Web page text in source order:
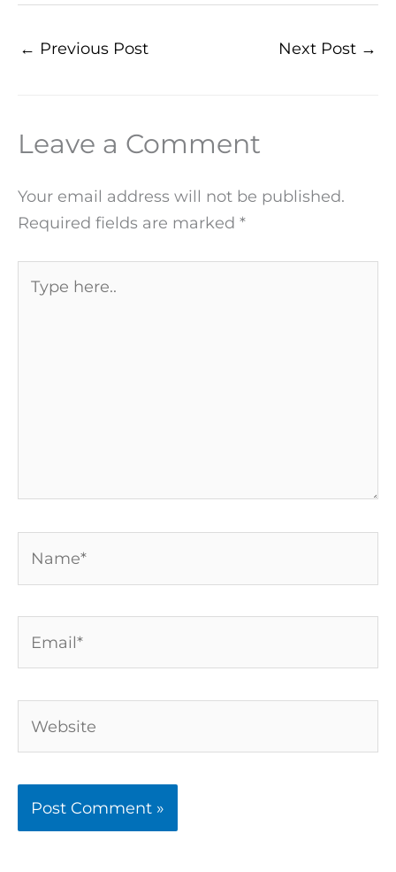
← Previous Post Next Post →
Leave a Comment
Your email address will not be published.
Required fields are marked *
here..